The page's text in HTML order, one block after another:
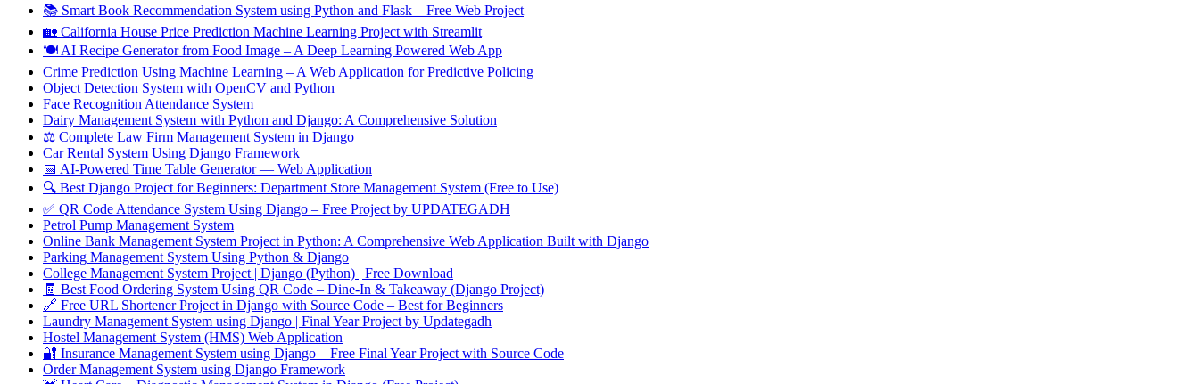
📚 Smart Book Recommendation System using Python and Flask – Free Web Project
🏡 California House Price Prediction Machine Learning Project with Streamlit
🍽️ AI Recipe Generator from Food Image – A Deep Learning Powered Web App
Crime Prediction Using Machine Learning – A Web Application for Predictive Policing
Object Detection System with OpenCV and Python
Face Recognition Attendance System
Dairy Management System with Python and Django: A Comprehensive Solution
⚖️ Complete Law Firm Management System in Django
Car Rental System Using Django Framework
📅 AI-Powered Time Table Generator — Web Application
🔍 Best Django Project for Beginners: Department Store Management System (Free to Use)
✅ QR Code Attendance System Using Django – Free Project by UPDATEGADH
Petrol Pump Management System
Online Bank Management System Project in Python: A Comprehensive Web Application Built with Django
Parking Management System Using Python & Django
College Management System Project | Django (Python) | Free Download
🧾 Best Food Ordering System Using QR Code – Dine-In & Takeaway (Django Project)
🔗 Free URL Shortener Project in Django with Source Code – Best for Beginners
Laundry Management System using Django | Final Year Project by Updategadh
Hostel Management System (HMS) Web Application
🔐 Insurance Management System using Django – Free Final Year Project with Source Code
Order Management System using Django Framework